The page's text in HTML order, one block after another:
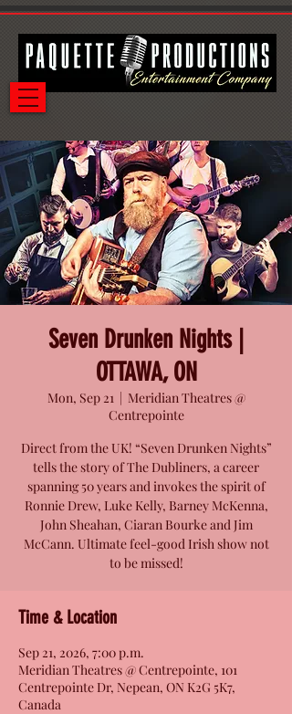
Seven Drunken Nights |
OTTAWA, ON
Mon, Sep 21
  |
Meridian Theatres @
Centrepointe
Direct from the UK! “Seven Drunken Nights”
tells the story of The Dubliners, a career
spanning 50 years and invokes the spirit of
Ronnie Drew, Luke Kelly, Barney McKenna,
John Sheahan, Ciaran Bourke and Jim
McCann. Ultimate feel-good Irish show not
to be missed!
Time & Location
Sep 21, 2026, 7:00 p.m.
Meridian Theatres @ Centrepointe, 101
Centrepointe Dr, Nepean, ON K2G 5K7,
Canada